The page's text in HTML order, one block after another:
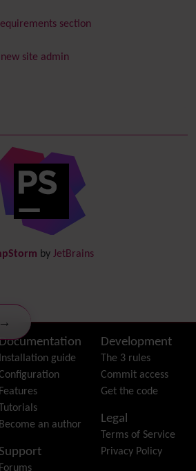
→
Tiki to doc.tiki.org (Help System)
section
new site admin
by JetBrains
links, etc.
Installation guide
Features
Tutorials
Become an author
Support
Forums
Development
The 3 rules
Commit access
Get the code
Legal
Terms of Service
Privacy Policy